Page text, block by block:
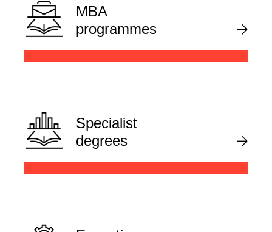
MBA
programmes
Specialist
degrees